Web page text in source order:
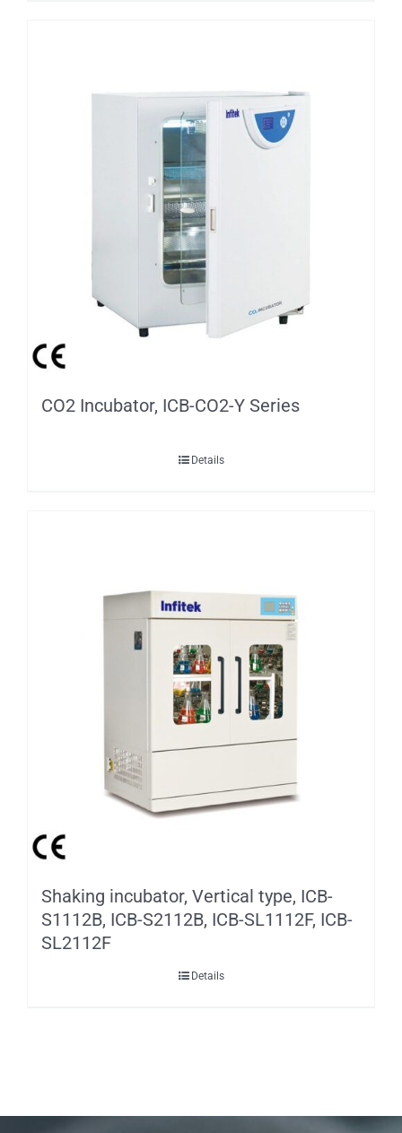
CO2 Incubator, ICB-CO2-Y Series
Details
Shaking incubator, Vertical type, ICB-
S1112B, ICB-S2112B, ICB-SL1112F, ICB-
SL2112F
Details